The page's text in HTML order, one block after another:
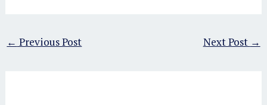
← Previous Post Next Post →